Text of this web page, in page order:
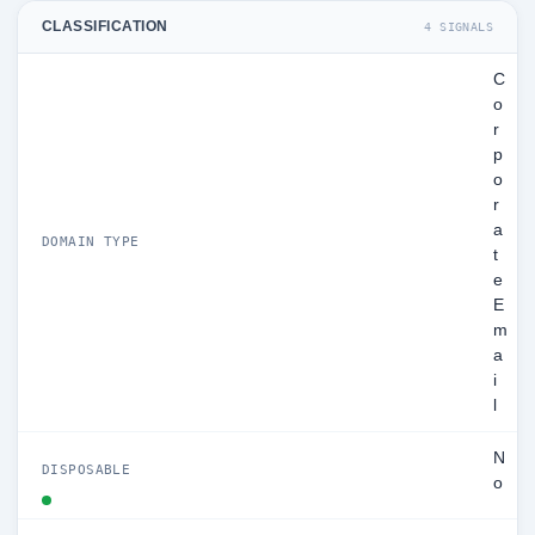
CLASSIFICATION 4 SIGNALS
DOMAIN TYPE
C
o
r
p
o
r
a
t
e
E
m
a
i
DISPOSABLE
N
o